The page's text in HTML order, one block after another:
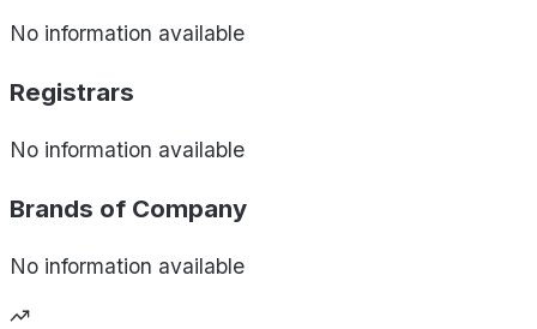
No information available
Registrars
No information available
Brands of Company
No information available